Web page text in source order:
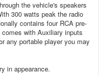
the vehicle's speakers
300 watts peak the radio
contains four RCA pre-
with Auxiliary inputs
any portable player you may
in appearance.